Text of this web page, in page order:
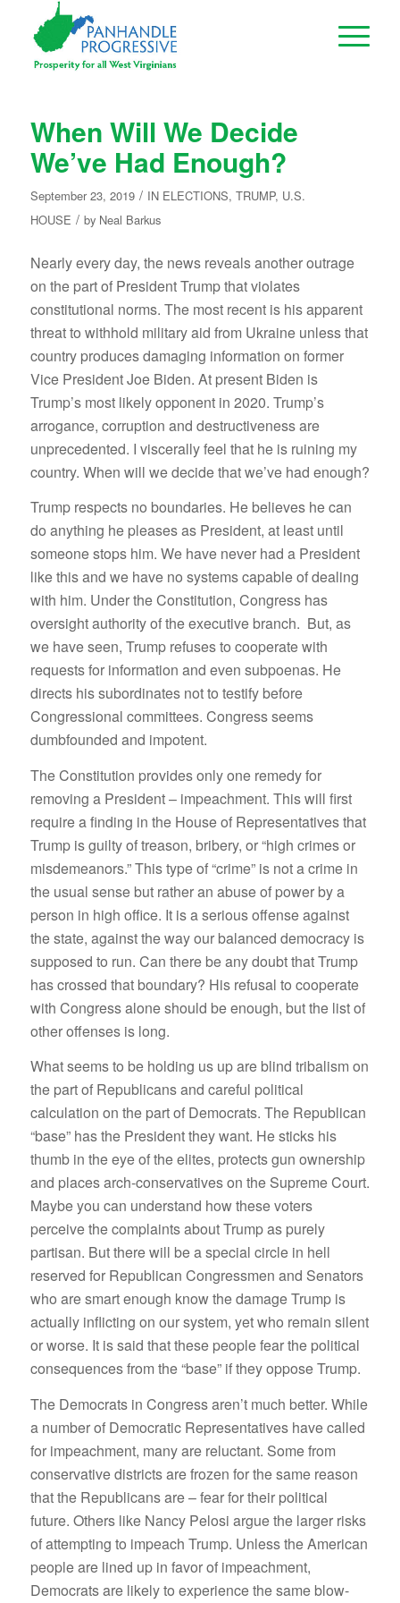
When Will We Decide
We’ve Had Enough?
September 23, 2019 / IN ELECTIONS, TRUMP, U.S.
HOUSE / by Neal Barkus
Nearly every day, the news reveals another outrage
on the part of President Trump that violates
constitutional norms. The most recent is his apparent
threat to withhold military aid from Ukraine unless that
country produces damaging information on former
Vice President Joe Biden. At present Biden is
Trump’s most likely opponent in 2020. Trump’s
arrogance, corruption and destructiveness are
unprecedented. I viscerally feel that he is ruining my
country. When will we decide that we’ve had enough?
Trump respects no boundaries. He believes he can
do anything he pleases as President, at least until
someone stops him. We have never had a President
like this and we have no systems capable of dealing
with him. Under the Constitution, Congress has
oversight authority of the executive branch. But, as
we have seen, Trump refuses to cooperate with
requests for information and even subpoenas. He
directs his subordinates not to testify before
Congressional committees. Congress seems
dumbfounded and impotent.
The Constitution provides only one remedy for
removing a President – impeachment. This will first
require a finding in the House of Representatives that
Trump is guilty of treason, bribery, or “high crimes or
misdemeanors.” This type of “crime” is not a crime in
the usual sense but rather an abuse of power by a
person in high office. It is a serious offense against
the state, against the way our balanced democracy is
supposed to run. Can there be any doubt that Trump
has crossed that boundary? His refusal to cooperate
with Congress alone should be enough, but the list of
other offenses is long.
What seems to be holding us up are blind tribalism on
the part of Republicans and careful political
calculation on the part of Democrats. The Republican
“base” has the President they want. He sticks his
thumb in the eye of the elites, protects gun ownership
and places arch-conservatives on the Supreme Court.
Maybe you can understand how these voters
perceive the complaints about Trump as purely
partisan. But there will be a special circle in hell
reserved for Republican Congressmen and Senators
who are smart enough know the damage Trump is
actually inflicting on our system, yet who remain silent
or worse. It is said that these people fear the political
consequences from the “base” if they oppose Trump.
The Democrats in Congress aren’t much better. While
a number of Democratic Representatives have called
for impeachment, many are reluctant. Some from
conservative districts are frozen for the same reason
that the Republicans are – fear for their political
future. Others like Nancy Pelosi argue the larger risks
of attempting to impeach Trump. Unless the American
people are lined up in favor of impeachment,
Democrats are likely to experience the same blow-